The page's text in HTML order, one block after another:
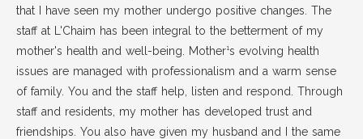
that I have seen my mother undergo positive changes. The
staff at L'Chaim has been integral to the betterment of my
mother's health and well-being. Mother¹s evolving health
issues are managed with professionalism and a warm sense
of family. You and the staff help, listen and respond. Through
staff and residents, my mother has developed trust and
friendships. You also have given my husband and I the same